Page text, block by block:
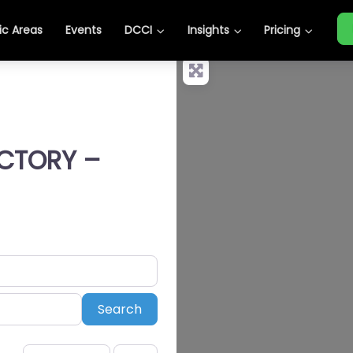
Areas Events DCCI Insights Pricing
–
SearchSearch